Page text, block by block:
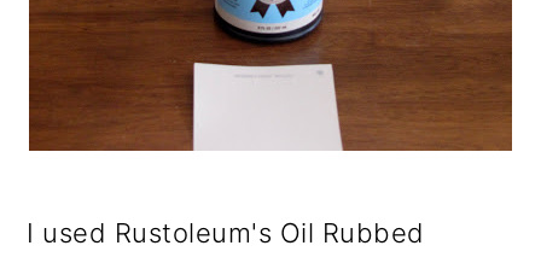
I used Rustoleum's Oil Rubbed